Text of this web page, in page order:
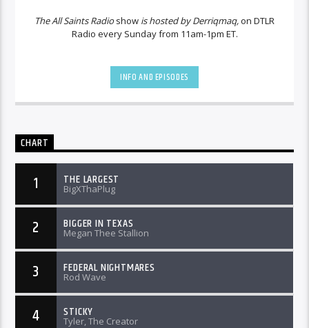
The All Saints Radioshow is hosted by Derriqmaq,on DTLR
Radio every Sunday from 11am-1pm ET.
INFO AND EPISODES
CHART
1 THE LARGEST
BigXThaPlug
2 BIGGER IN TEXAS
Megan Thee Stallion
3 FEDERAL NIGHTMARES
Rod Wave
4 STICKY
Tyler, The Creator